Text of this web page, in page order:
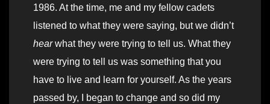
1986. At the time, me and my fellow cadets
listened to what they were saying, but we didn’t
hearwhat they were trying to tell us. What they
were trying to tell us was something that you
have to live and learn for yourself. As the years
passed by, I began to change and so did my